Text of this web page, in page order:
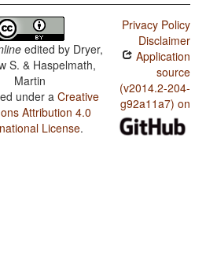
edited by Dryer,
S. & Haspelmath,
Martin
under aCreative
Attribution 4.0
License.
Privacy Policy
Disclaimer
Application
source
(v2014.2-204-
g92a11a7) on